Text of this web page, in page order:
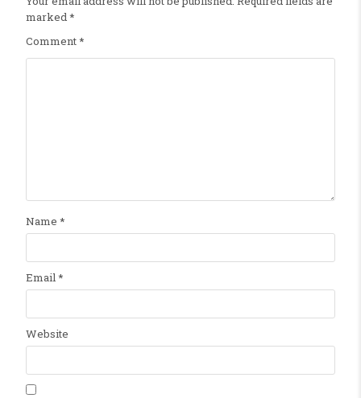
marked*
Comment*
Name *
Email*
Website